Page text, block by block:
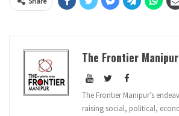
The Frontier Manipur
The Frontier Manipur’s
raising social, political,